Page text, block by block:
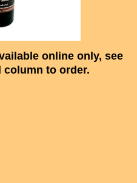
online only, see
column to order.